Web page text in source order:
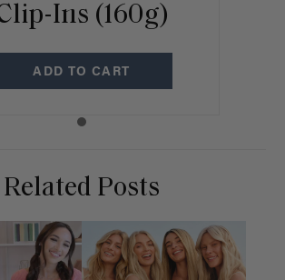
Ins (160g)
ADD TO CART
Related Posts